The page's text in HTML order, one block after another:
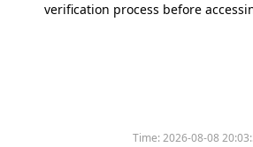
verification process before
Time:2026-08-08